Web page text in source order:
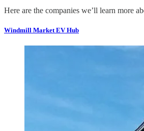
Here are the companies we’ll learn more
Windmill Market EV Hub